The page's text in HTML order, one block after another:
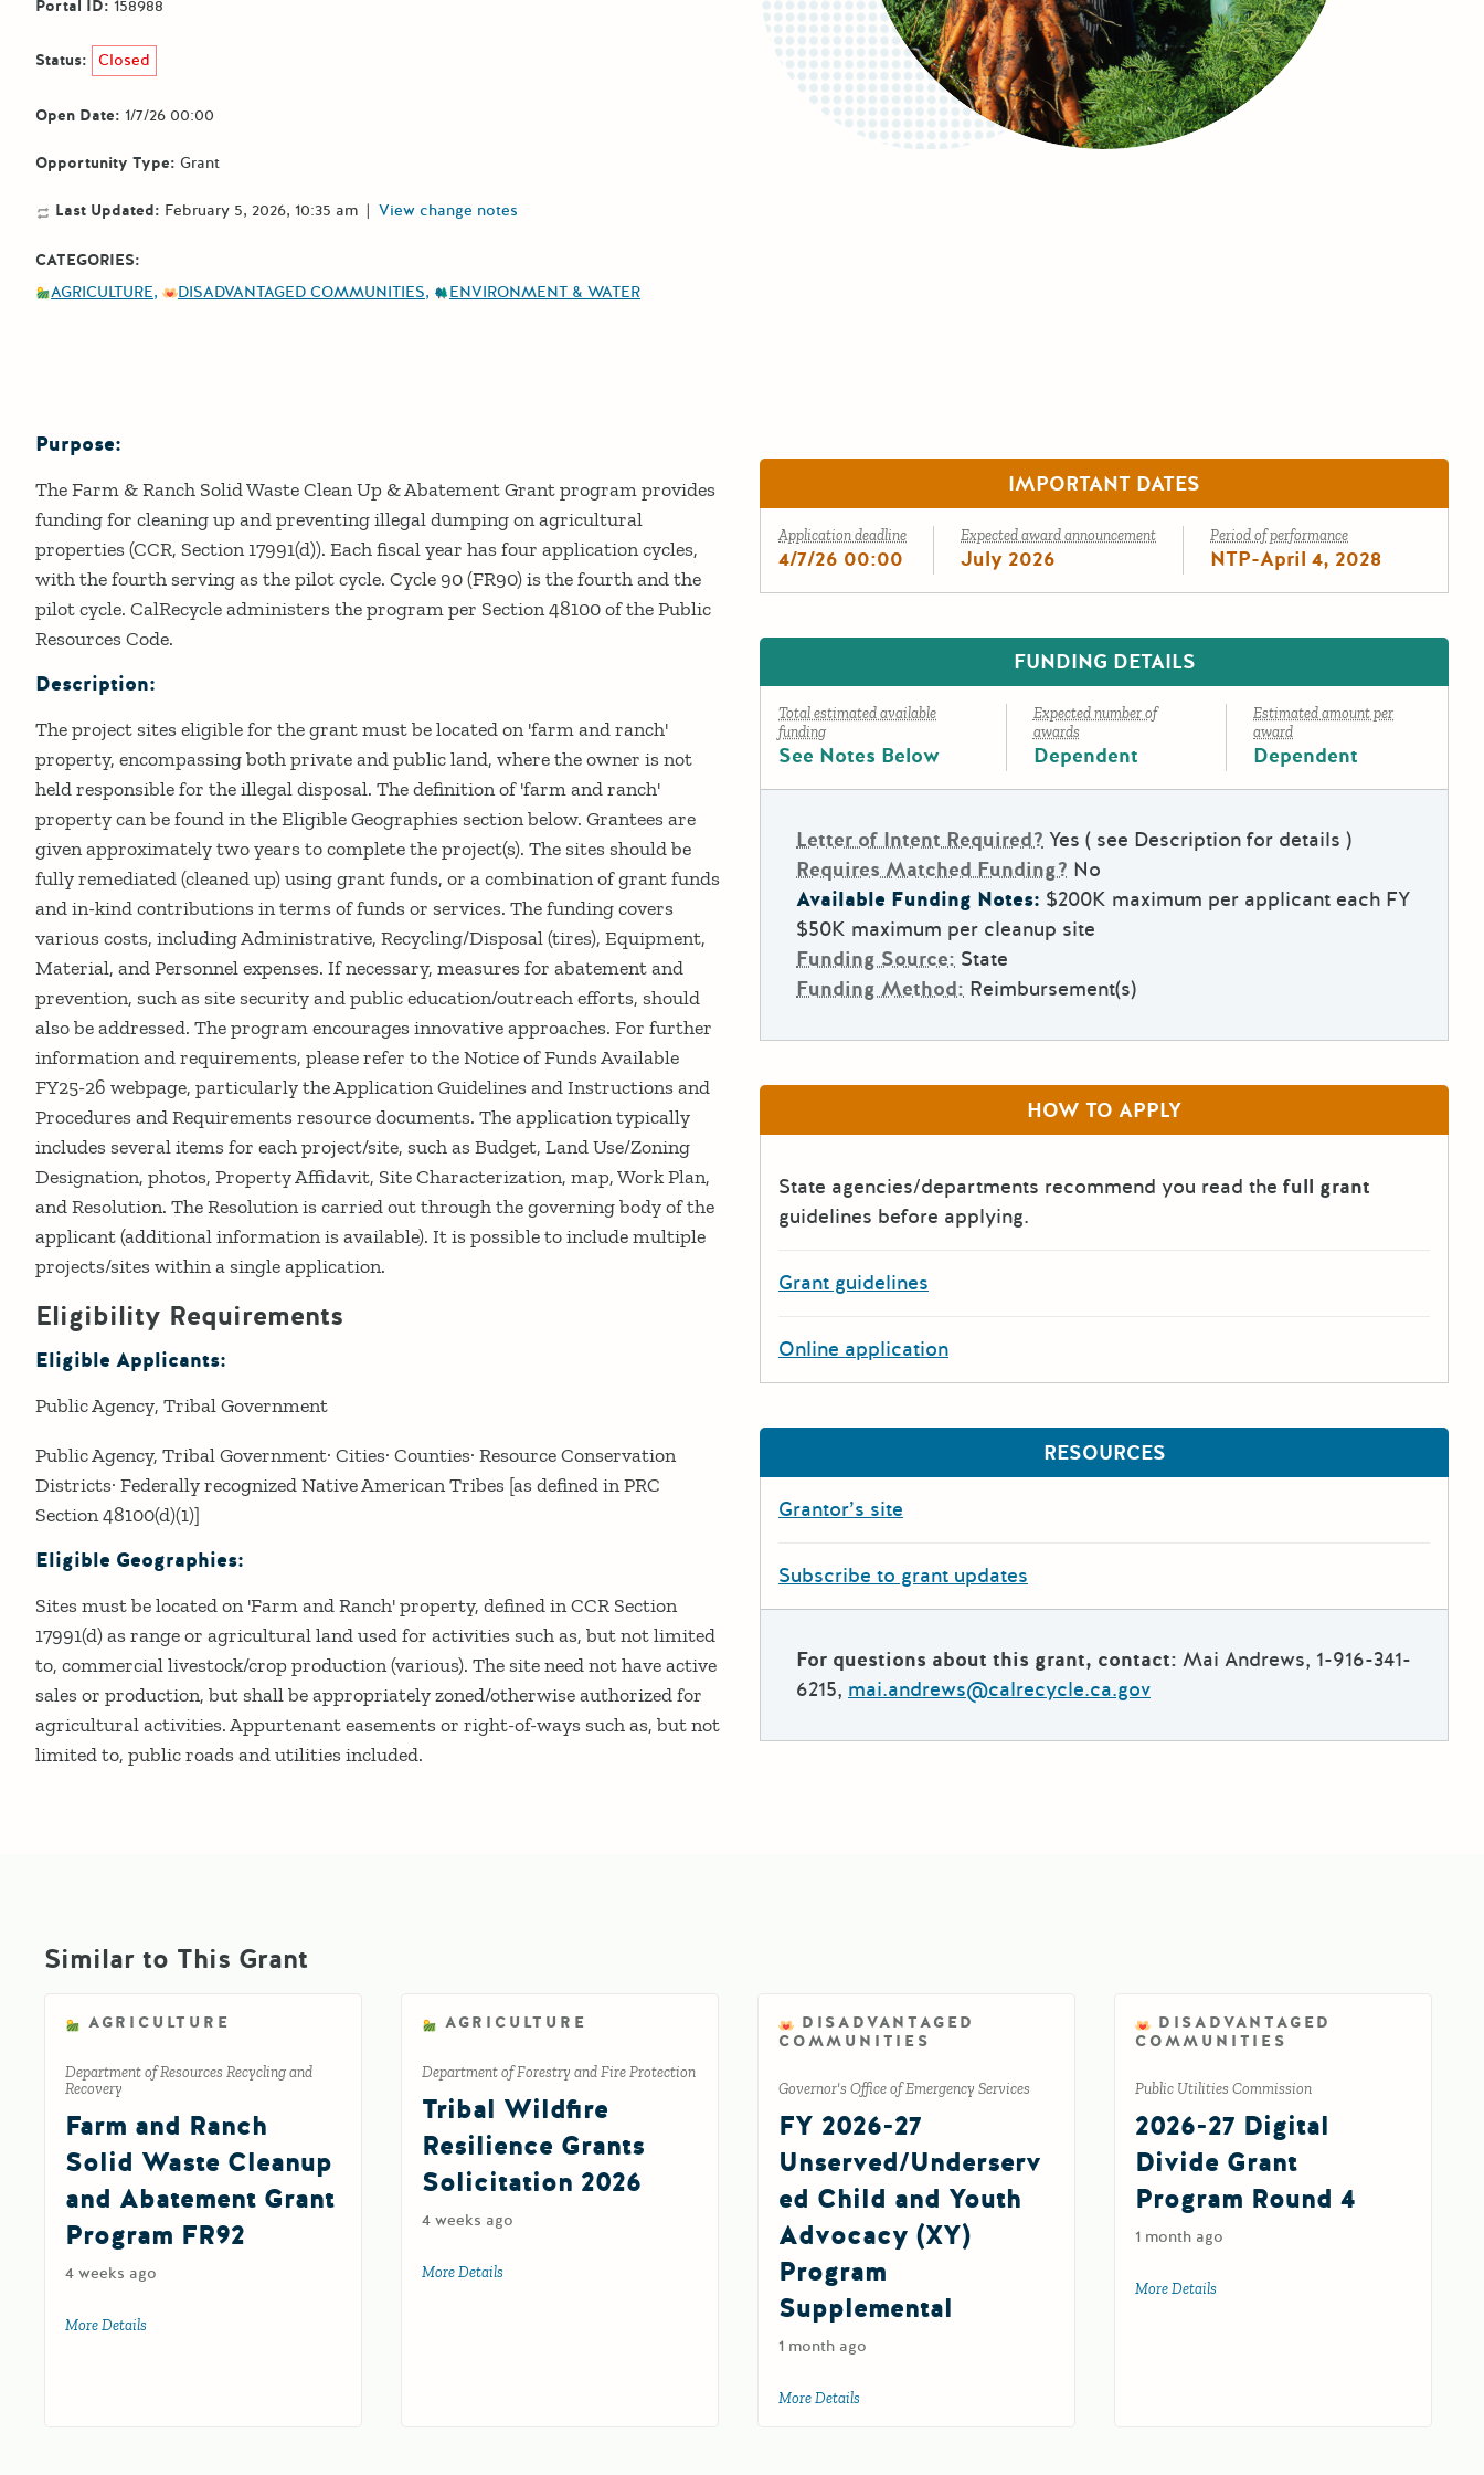
Portal ID: 158988
Status: Closed
Open Date: 1/7/26 00:00
Opportunity Type: Grant
Last Updated: February 5, 2026, 10:35 am | View change notes
CATEGORIES:
AGRICULTURE
DISADVANTAGED COMMUNITIES ENVIRONMENT & WATER
Details
Purpose:
The Farm & Ranch Solid Waste Clean Up & Abatement Grant program provides
funding for cleaning up and preventing illegal dumping on agricultural
properties (CCR, Section 17991(d)). Each fiscal year has four application cycles,
with the fourth serving as the pilot cycle. Cycle 90 (FR90) is the fourth and the
pilot cycle. CalRecycle administers the program per Section 48100 of the Public
Resources Code.
Description:
The project sites eligible for the grant must be located on 'farm and ranch'
property, encompassing both private and public land, where the owner is not
held responsible for the illegal disposal. The definition of 'farm and ranch'
property can be found in the Eligible Geographies section below. Grantees are
given approximately two years to complete the project(s). The sites should be
fully remediated (cleaned up) using grant funds, or a combination of grant funds
and in-kind contributions in terms of funds or services. The funding covers
various costs, including Administrative, Recycling/Disposal (tires), Equipment,
Material, and Personnel expenses. If necessary, measures for abatement and
prevention, such as site security and public education/outreach efforts, should
also be addressed. The program encourages innovative approaches. For further
information and requirements, please refer to the Notice of Funds Available
FY25-26 webpage, particularly the Application Guidelines and Instructions and
Procedures and Requirements resource documents. The application typically
includes several items for each project/site, such as Budget, Land Use/Zoning
Designation, photos, Property Affidavit, Site Characterization, map, Work Plan,
and Resolution. The Resolution is carried out through the governing body of the
applicant (additional information is available). It is possible to include multiple
projects/sites within a single application.
Eligibility Requirements
Eligible Applicants:
Public Agency Tribal Government
Public Agency, Tribal Government· Cities· Counties· Resource Conservation
Districts· Federally recognized Native American Tribes [as defined in PRC
Section 48100(d)(1)]
Eligible Geographies:
Sites must be located on 'Farm and Ranch' property, defined in CCR Section
17991(d) as range or agricultural land used for activities such as, but not limited
to, commercial livestock/crop production (various). The site need not have active
sales or production, but shall be appropriately zoned/otherwise authorized for
agricultural activities. Appurtenant easements or right-of-ways such as, but not
limited to, public roads and utilities included.
IMPORTANT DATES
Application deadline
4/7/26 00:00
Expected award announcement
July 2026
Period of performance
NTP-April 4, 2028
FUNDING DETAILS
Total estimated available
funding
See Notes Below
Expected number of
awards
Dependent
Estimated amount per
award
Dependent
Letter of Intent Required? Yes ( see Description for details )
Requires Matched Funding? No
Available Funding Notes: $200K maximum per applicant each FY
$50K maximum per cleanup site
Funding Source: State
Funding Method: Reimbursement(s)
HOW TO APPLY
State agencies/departments recommend you read the full grant
guidelines before applying.
Grant guidelines
Online application
RESOURCES
Grantor’s site
Subscribe to grant updates
For questions about this grant, contact: Mai Andrews, 1-916-341-
6215, mai.andrews@calrecycle.ca.gov
Similar to This Grant
AGRICULTURE
Department of Resources Recycling and
Recovery
Farm and Ranch
Solid Waste Cleanup
and Abatement Grant
Program FR92
4 weeks ago
More Details
AGRICULTURE
Department of Forestry and Fire Protection
Tribal Wildfire
Resilience Grants
Solicitation 2026
4 weeks ago
More Details about Tribal Wildfire Resilience Grants Solicitation 2026
DISADVANTAGED
COMMUNITIES
Governor's Office of Emergency Services
FY 2026-27
Unserved/Underserv
ed Child and Youth
Advocacy (XY)
Program
Supplemental
1 month ago
More Details
DISADVANTAGED
COMMUNITIES
Public Utilities Commission
2026-27 Digital
Divide Grant
Program Round 4
1 month ago
More Details